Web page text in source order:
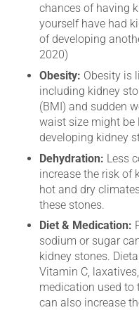
chances of having
yourself have had
of developing
2020)
Obesity: Obesity is
including kidney
(BMI) and sudden
waist size might be
developing kidney
Dehydration: Less
increase the risk of
hot and dry
these stones.
Diet & Medication:
sodium or sugar
kidney stones.
Vitamin C,
medication used to
can also increase